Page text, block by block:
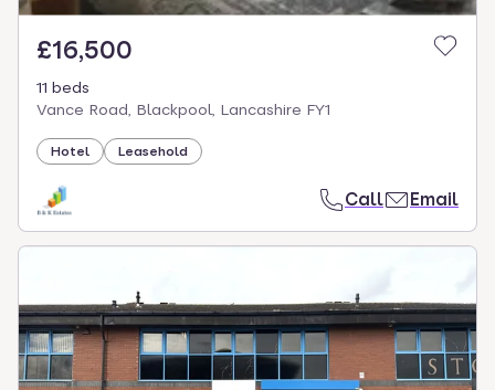
£16,500
11 beds
Vance Road, Blackpool, Lancashire FY1
Hotel Leasehold
Call Email